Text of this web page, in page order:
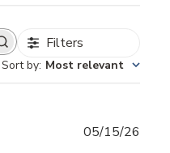
Filters
Sort by: Most relevant
05/15/26